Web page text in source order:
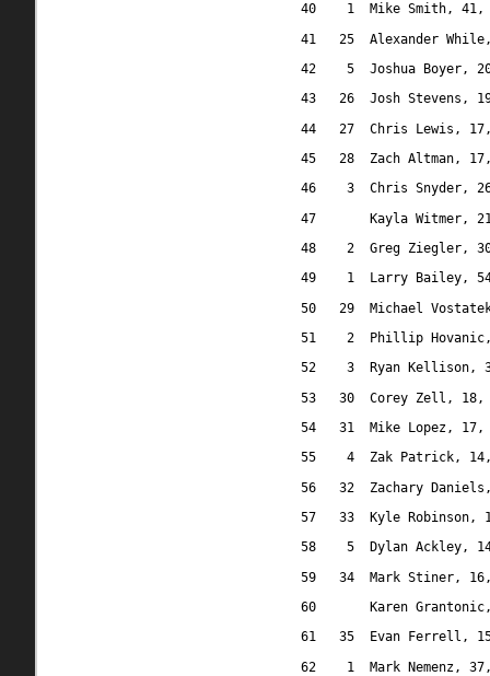
40
1
Mike Smith, 41,
41
25
Alexander
42
5
Joshua Boyer,
43
26
Josh Stevens,
44
27
Chris Lewis, 17,
45
28
Zach Altman,
46
3
Chris Snyder,
47
Kayla Witmer,
48
2
Greg Ziegler,
49
1
Larry Bailey,
50
29
Michael
51
2
Phillip
52
3
Ryan Kellison,
53
30
Corey Zell, 18,
54
31
Mike Lopez, 17,
55
4
Zak Patrick, 14,
56
32
Zachary
57
33
Kyle Robinson,
58
5
Dylan Ackley,
59
34
Mark Stiner, 16,
60
Karen
61
35
Evan Ferrell,
62
1
Mark Nemenz,